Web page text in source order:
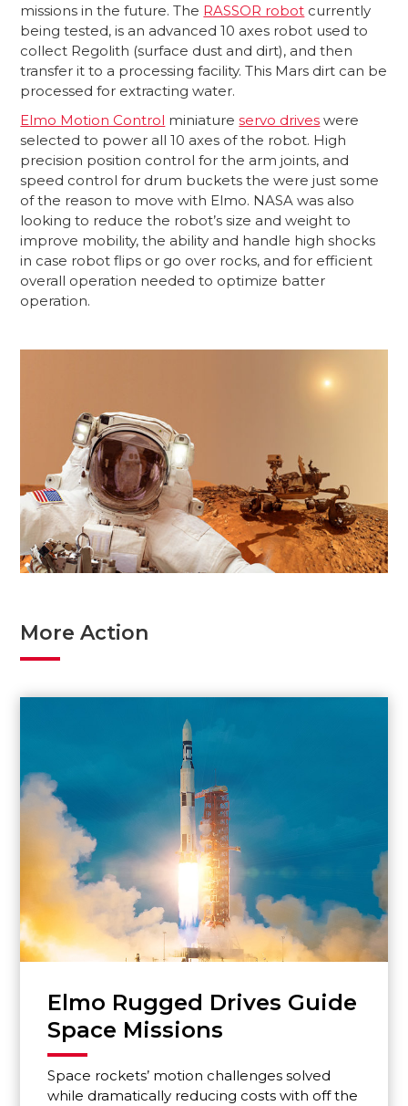
missions in the future. The RASSOR robot currently
being tested, is an advanced 10 axes robot used to
collect Regolith (surface dust and dirt), and then
transfer it to a processing facility. This Mars dirt can be
processed for extracting water.
Elmo Motion Control miniatureservo drives were
selected to power all 10 axes of the robot. High
precision position control for the arm joints, and
speed control for drum buckets the were just some
of the reason to move with Elmo. NASA was also
looking to reduce the robot’s size and weight to
improve mobility, the ability and handle high shocks
in case robot flips or go over rocks, and for efficient
overall operation needed to optimize batter
operation.
More Action
Elmo Rugged Drives Guide
Space Missions
Space rockets’ motion challenges solved
while dramatically reducing costs with off the